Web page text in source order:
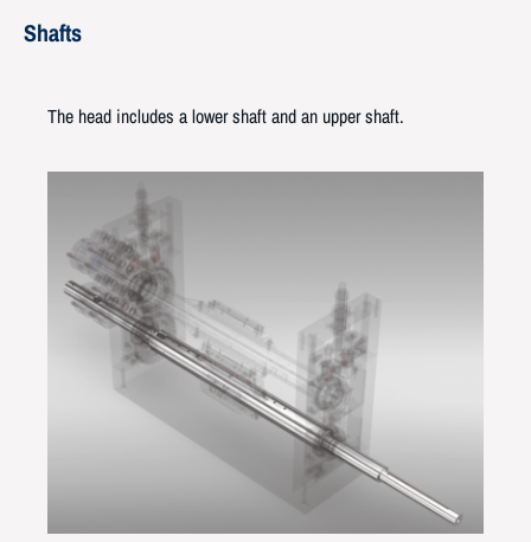
Shafts
The head includes a lower shaft and an upper shaft.